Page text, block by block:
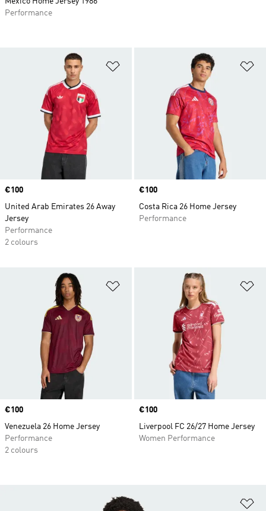
Price
€100
United Arab Emirates 26 Away
Jersey
Performance
2 colours
Price
€100
Costa Rica 26 Home Jersey
Performance
Add to Wishlist
Price
€100
Venezuela 26 Home Jersey
Performance
2 colours
Price
€100
Liverpool FC 26/27 Home Jersey
Women Performance
Performance